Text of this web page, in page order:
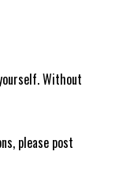
Without
please post